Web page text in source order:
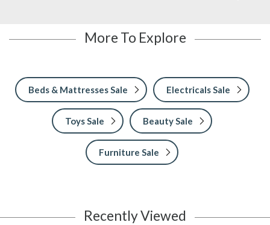
More To Explore
Beds & Mattresses Sale Electricals Sale
Toys Sale Beauty Sale
Furniture Sale
Recently Viewed